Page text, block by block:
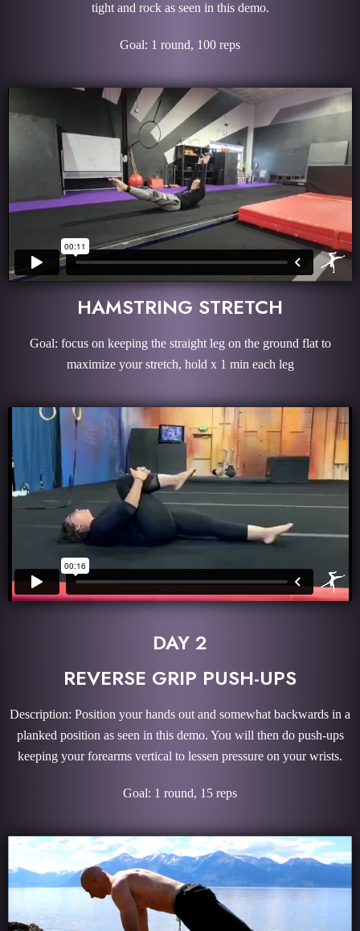
tight and rock as seen in this demo.
Goal: 1 round, 100 reps
HAMSTRING STRETCH
Goal: focus on keeping the straight leg on the ground flat to
maximize your stretch, hold x 1 min each leg
DAY 2
REVERSE GRIP PUSH-UPS
Description: Position your hands out and somewhat backwards in a
planked position as seen in this demo. You will then do push-ups
keeping your forearms vertical to lessen pressure on your wrists.
Goal: 1 round, 15 reps